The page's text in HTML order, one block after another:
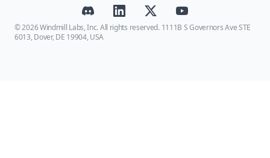
© 2026 Windmill Labs, Inc. All rights reserved. 1111B S Governors Ave STE
6013, Dover, DE 19904, USA